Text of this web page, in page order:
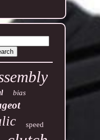
bias
speed